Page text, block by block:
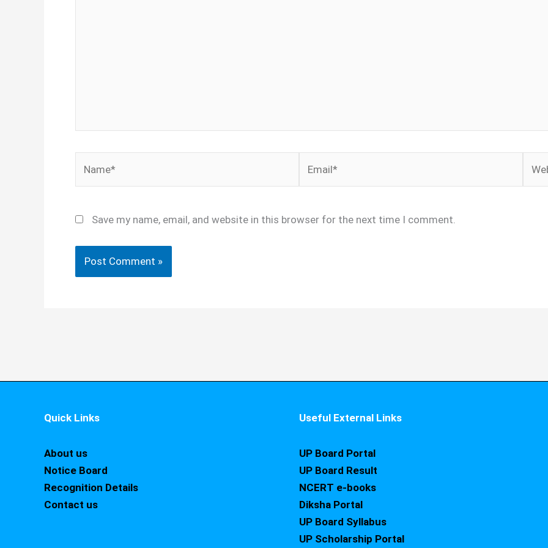
Save my name, email, and website in this browser for the next time I comment.
Quick Links
About us
Notice Board
Recognition Details
Contact us
Useful External Links
UP Board Portal
UP Board Result
NCERT e-books
Diksha Portal
UP Board Syllabus
UP Scholarship Portal